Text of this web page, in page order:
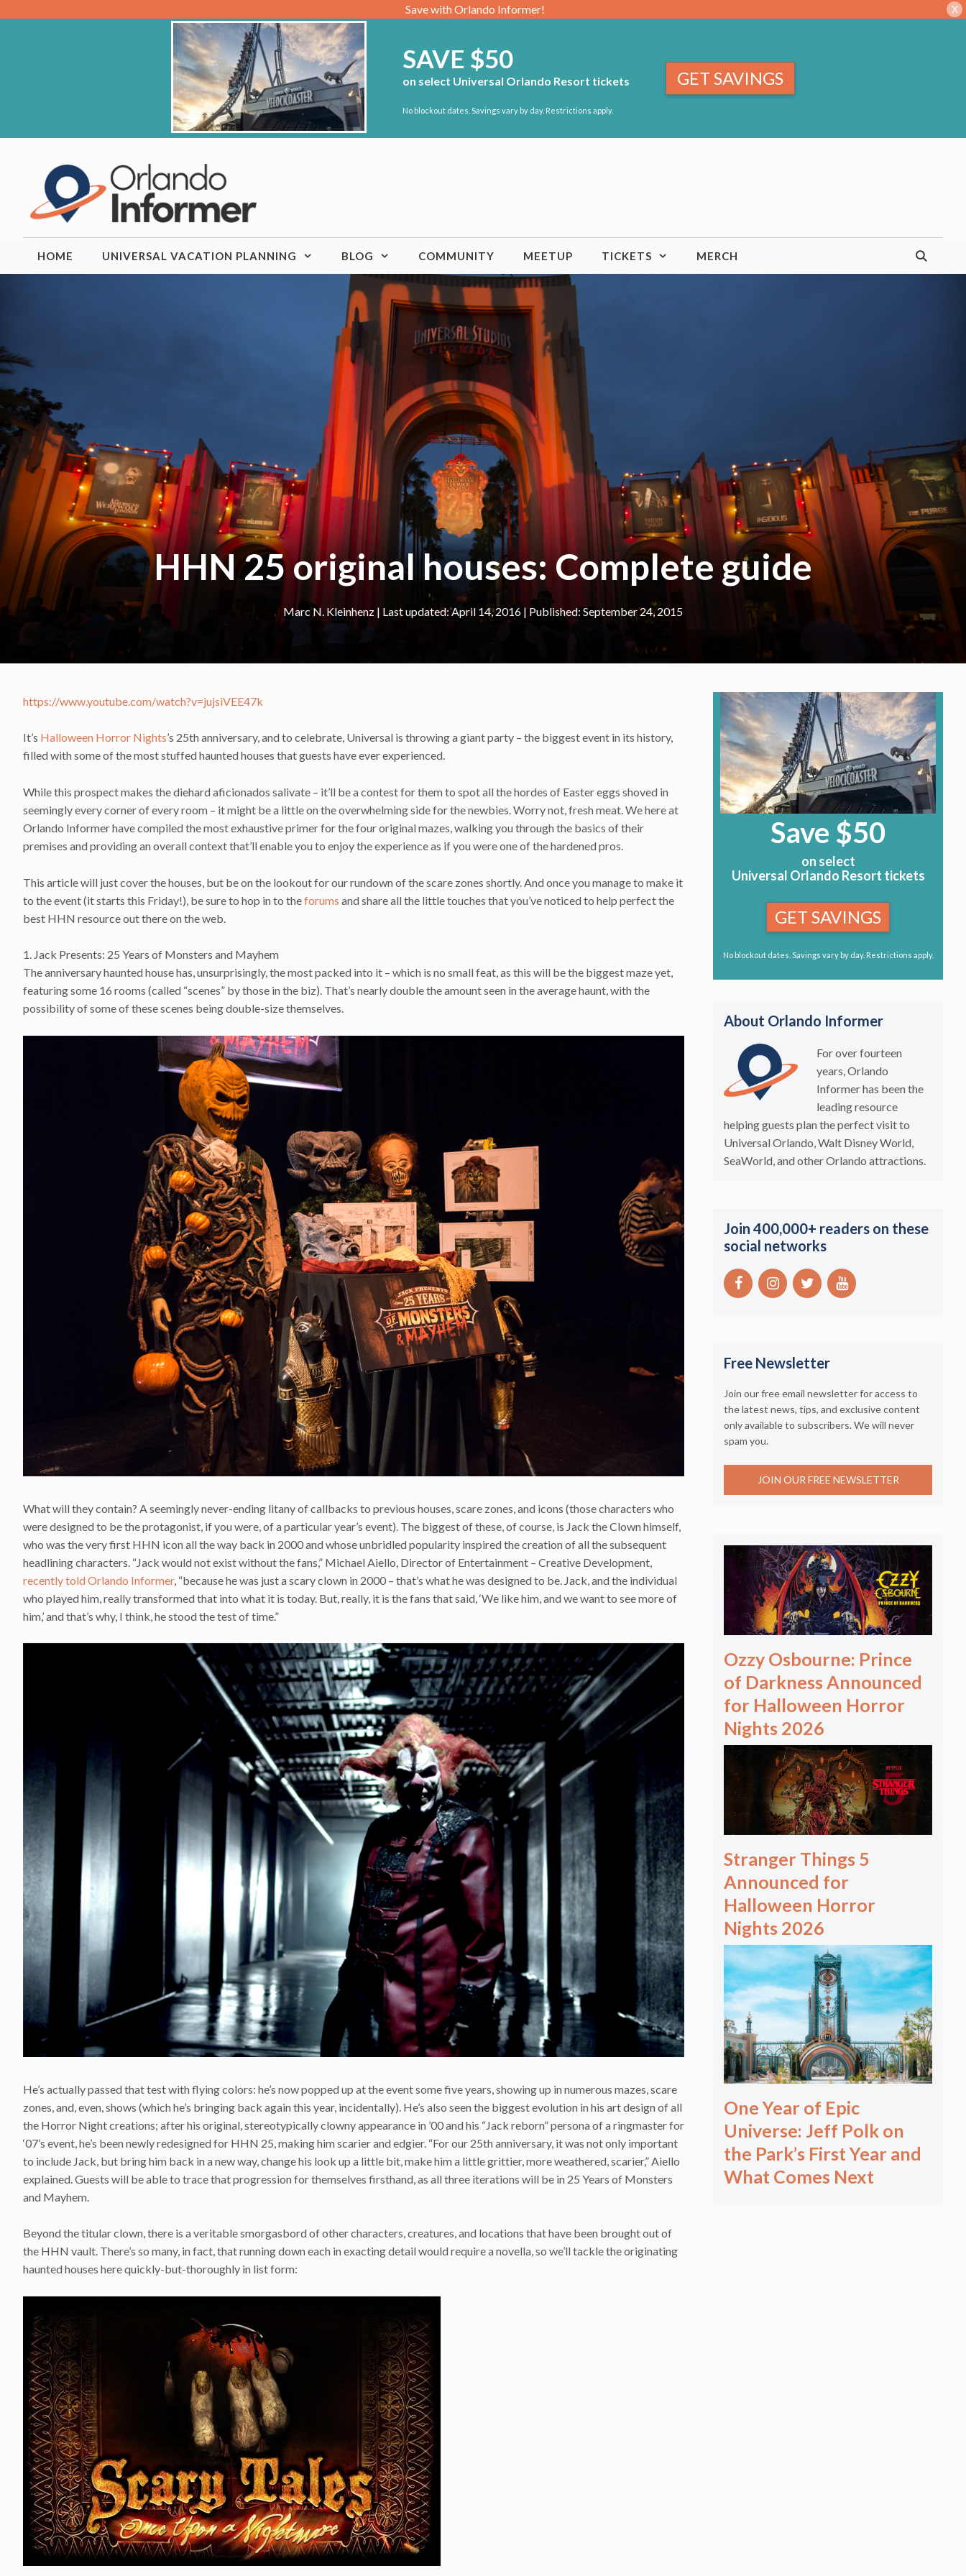
Save with Orlando Informer! X
SAVE $50
on select Universal Orlando Resort tickets
No blockout dates. Savings vary by day. Restrictions apply.
GET SAVINGS
HOME UNIVERSAL VACATION PLANNING BLOG COMMUNITY MEETUP TICKETS MERCH
HHN 25 original houses: Complete guide
Marc N. Kleinhenz | April 14, 2016 September 24, 2015
https://www.youtube.com/watch?v=jujsiVEE47k
It’s Halloween Horror Nights’s 25th anniversary, and to celebrate, Universal is throwing a giant party – the biggest event in its history,
filled with some of the most stuffed haunted houses that guests have ever experienced.
While this prospect makes the diehard aficionados salivate – it’ll be a contest for them to spot all the hordes of Easter eggs shoved in
seemingly every corner of every room – it might be a little on the overwhelming side for the newbies. Worry not, fresh meat. We here at
Orlando Informer have compiled the most exhaustive primer for the four original mazes, walking you through the basics of their
premises and providing an overall context that’ll enable you to enjoy the experience as if you were one of the hardened pros.
This article will just cover the houses, but be on the lookout for our rundown of the scare zones shortly. And once you manage to make it
to the event (it starts this Friday!), be sure to hop in to theforums and share all the little touches that you’ve noticed to help perfect the
best HHN resource out there on the web.
1. Jack Presents: 25 Years of Monsters and Mayhem
The anniversary haunted house has, unsurprisingly, the most packed into it – which is no small feat, as this will be the biggest maze yet,
featuring some 16 rooms (called “scenes” by those in the biz). That’s nearly double the amount seen in the average haunt, with the
possibility of some of these scenes being double-size themselves.
What will they contain? A seemingly never-ending litany of callbacks to previous houses, scare zones, and icons (those characters who
were designed to be the protagonist, if you were, of a particular year’s event). The biggest of these, of course, is Jack the Clown himself,
who was the very first HHN icon all the way back in 2000 and whose unbridled popularity inspired the creation of all the subsequent
headlining characters. “Jack would not exist without the fans,” Michael Aiello, Director of Entertainment – Creative Development,
recently told Orlando Informer, “because he was just a scary clown in 2000 – that’s what he was designed to be. Jack, and the individual
who played him, really transformed that into what it is today. But, really, it is the fans that said, ‘We like him, and we want to see more of
him,’ and that’s why, I think, he stood the test of time.”
He’s actually passed that test with flying colors: he’s now popped up at the event some five years, showing up in numerous mazes, scare
zones, and, even, shows (which he’s bringing back again this year, incidentally). He’s also seen the biggest evolution in his art design of all
the Horror Night creations; after his original, stereotypically clowny appearance in ’00 and his “Jack reborn” persona of a ringmaster for
‘07’s event, he’s been newly redesigned for HHN 25, making him scarier and edgier. “For our 25th anniversary, it was not only important
to include Jack, but bring him back in a new way, change his look up a little bit, make him a little grittier, more weathered, scarier,” Aiello
explained. Guests will be able to trace that progression for themselves firsthand, as all three iterations will be in 25 Years of Monsters
and Mayhem.
Beyond the titular clown, there is a veritable smorgasbord of other characters, creatures, and locations that have been brought out of
the HHN vault. There’s so many, in fact, that running down each in exacting detail would require a novella, so we’ll tackle the originating
haunted houses here quickly-but-thoroughly in list form:
Save $50
on select
Universal Orlando Resort tickets
GET SAVINGS
No blockout dates. Savings vary by day. Restrictions apply.
About Orlando Informer
For over fourteen
years, Orlando
Informer has been the
leading resource
helping guests plan the perfect visit to
Universal Orlando, Walt Disney World,
SeaWorld, and other Orlando attractions.
Join 400,000+ readers on these
social networks
Free Newsletter
Join our free email newsletter for access to
the latest news, tips, and exclusive content
only available to subscribers. We will never
spam you.
JOIN OUR FREE NEWSLETTER
Ozzy Osbourne: Prince
of Darkness Announced
for Halloween Horror
Nights 2026
Stranger Things 5
Announced for
Halloween Horror
Nights 2026
One Year of Epic
Universe: Jeff Polk on
the Park’s First Year and
What Comes Next